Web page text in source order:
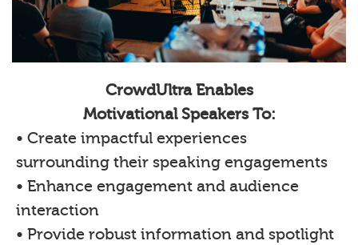
CrowdUltra Enables
Motivational Speakers To:
• Create impactful experiences
surrounding their speaking engagements
• Enhance engagement and audience
interaction
• Provide robust information and spotlight